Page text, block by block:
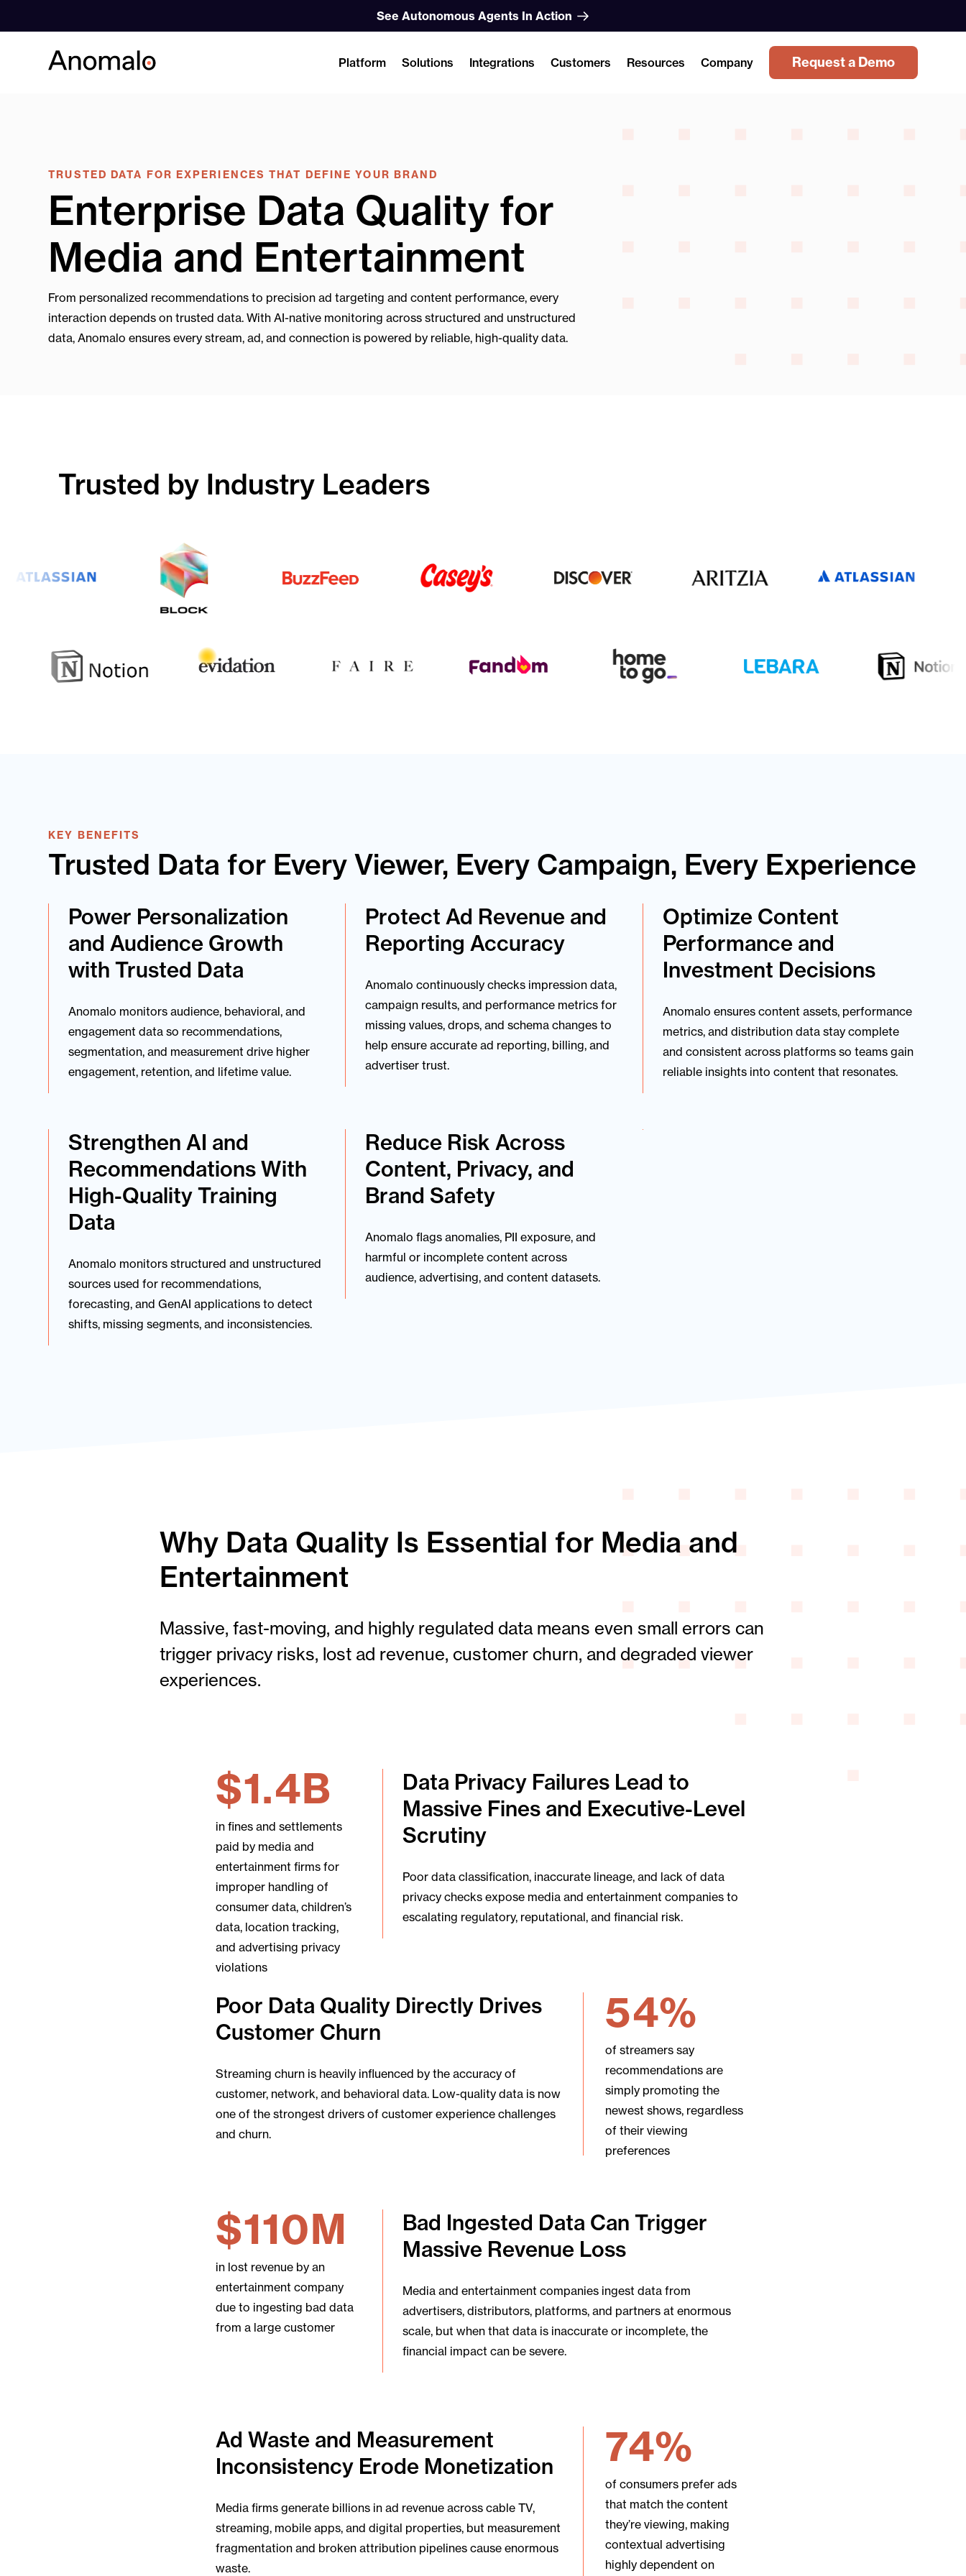
See Autonomous Agents In Action
Platform Solutions Integrations Customers Resources Company Request a Demo
TRUSTED DATA FOR EXPERIENCES THAT DEFINE YOUR BRAND
Enterprise Data Quality for
Media and Entertainment
From personalized recommendations to precision ad targeting and content performance, every
interaction depends on trusted data. With AI-native monitoring across structured and unstructured
data, Anomalo ensures every stream, ad, and connection is powered by reliable, high-quality data.
Trusted by Industry Leaders
KEY BENEFITS
Trusted Data for Every Viewer, Every Campaign, Every Experience
Power Personalization
and Audience Growth
with Trusted Data
Anomalo monitors audience, behavioral, and
engagement data so recommendations,
segmentation, and measurement drive higher
engagement, retention, and lifetime value.
Protect Ad Revenue and
Reporting Accuracy
Anomalo continuously checks impression data,
campaign results, and performance metrics for
missing values, drops, and schema changes to
help ensure accurate ad reporting, billing, and
advertiser trust.
Optimize Content
Performance and
Investment Decisions
Anomalo ensures content assets, performance
metrics, and distribution data stay complete
and consistent across platforms so teams gain
reliable insights into content that resonates.
Strengthen AI and
Recommendations With
High-Quality Training
Data
Anomalo monitors structured and unstructured
sources used for recommendations,
forecasting, and GenAI applications to detect
shifts, missing segments, and inconsistencies.
Reduce Risk Across
Content, Privacy, and
Brand Safety
Anomalo flags anomalies, PII exposure, and
harmful or incomplete content across
audience, advertising, and content datasets.
Why Data Quality Is Essential for Media and
Entertainment
Massive, fast-moving, and highly regulated data means even small errors can
trigger privacy risks, lost ad revenue, customer churn, and degraded viewer
experiences.
$1.4B
in fines and settlements
paid by media and
entertainment firms for
improper handling of
consumer data, children’s
data, location tracking,
and advertising privacy
violations
Data Privacy Failures Lead to
Massive Fines and Executive-Level
Scrutiny
Poor data classification, inaccurate lineage, and lack of data
privacy checks expose media and entertainment companies to
escalating regulatory, reputational, and financial risk.
Poor Data Quality Directly Drives
Customer Churn
Streaming churn is heavily influenced by the accuracy of
customer, network, and behavioral data. Low-quality data is now
one of the strongest drivers of customer experience challenges
and churn.
54%
of streamers say
recommendations are
simply promoting the
newest shows, regardless
of their viewing
preferences
$110M
in lost revenue by an
entertainment company
due to ingesting bad data
from a large customer
Bad Ingested Data Can Trigger
Massive Revenue Loss
Media and entertainment companies ingest data from
advertisers, distributors, platforms, and partners at enormous
scale, but when that data is inaccurate or incomplete, the
financial impact can be severe.
Ad Waste and Measurement
Inconsistency Erode Monetization
Media firms generate billions in ad revenue across cable TV,
streaming, mobile apps, and digital properties, but measurement
fragmentation and broken attribution pipelines cause enormous
waste.
74%
of consumers prefer ads
that match the content
they’re viewing, making
contextual advertising
highly dependent on